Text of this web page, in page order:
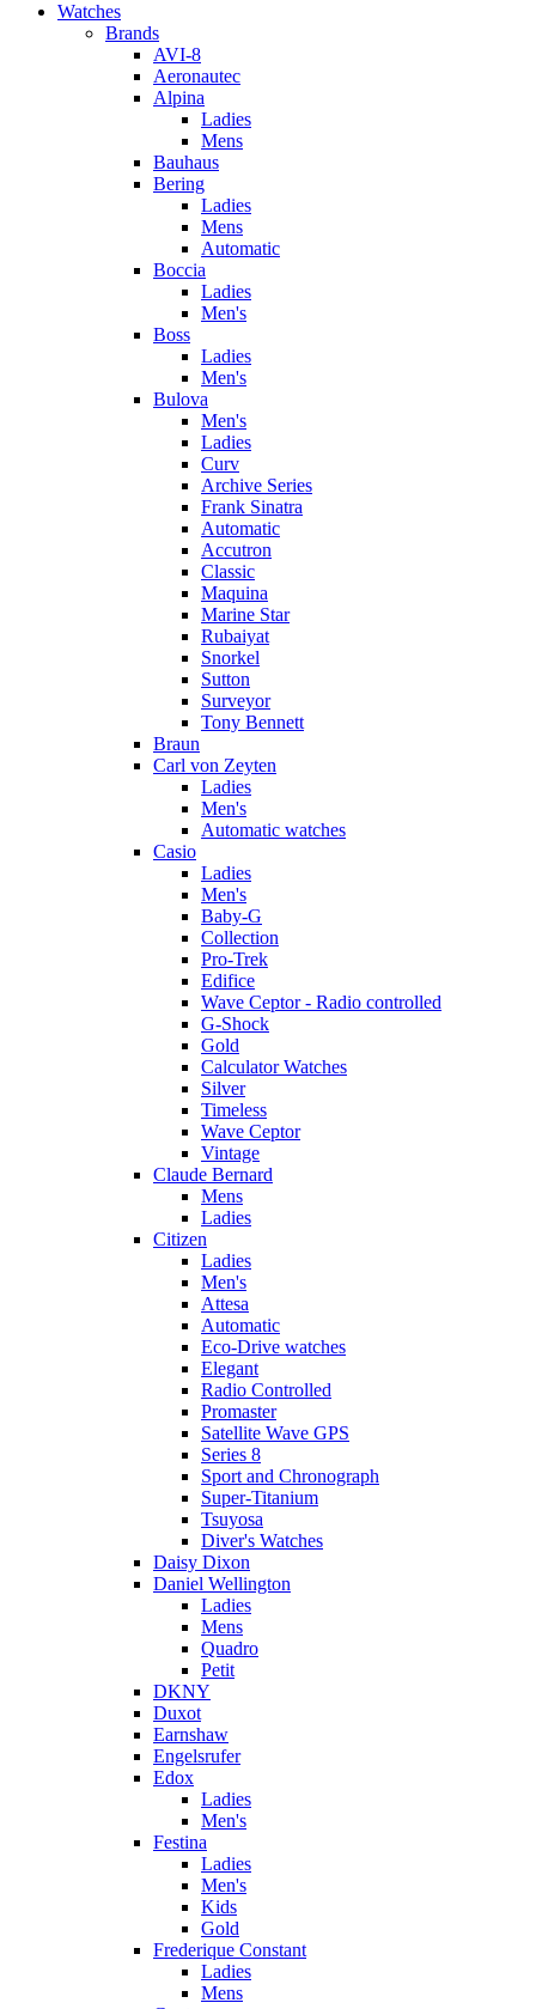
Watches
Brands
AVI-8
Aeronautec
Alpina
Ladies
Mens
Bauhaus
Bering
Ladies
Mens
Automatic
Boccia
Ladies
Men's
Boss
Ladies
Men's
Bulova
Men's
Ladies
Curv
Archive Series
Frank Sinatra
Automatic
Accutron
Classic
Maquina
Marine Star
Rubaiyat
Snorkel
Sutton
Surveyor
Tony Bennett
Braun
Carl von Zeyten
Ladies
Men's
Automatic watches
Casio
Ladies
Men's
Baby-G
Collection
Pro-Trek
Edifice
Wave Ceptor - Radio controlled
G-Shock
Gold
Calculator Watches
Silver
Timeless
Wave Ceptor
Vintage
Claude Bernard
Mens
Ladies
Citizen
Ladies
Men's
Attesa
Automatic
Eco-Drive watches
Elegant
Radio Controlled
Promaster
Satellite Wave GPS
Series 8
Sport and Chronograph
Super-Titanium
Tsuyosa
Diver's Watches
Daisy Dixon
Daniel Wellington
Ladies
Mens
Quadro
Petit
DKNY
Duxot
Earnshaw
Engelsrufer
Edox
Ladies
Men's
Festina
Ladies
Men's
Kids
Gold
Frederique Constant
Ladies
Mens